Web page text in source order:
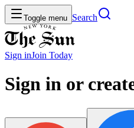
Toggle menu Search
Sign inJoin Today
Sign in or